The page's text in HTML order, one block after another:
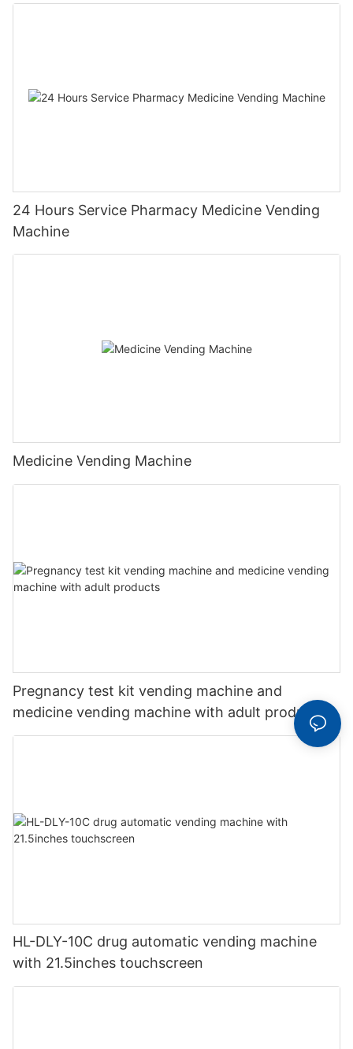
24 Hours Service Pharmacy Medicine Vending
Machine
Medicine Vending Machine
Pregnancy test kit vending machine and
medicine vending machine with adult products
HL-DLY-10C drug automatic vending machine
with 21.5inches touchscreen